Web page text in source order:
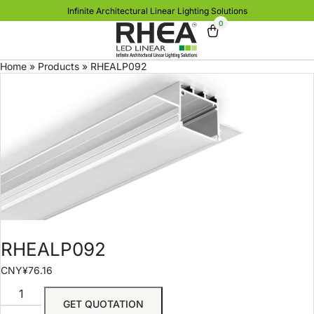
Infinite Architectural Linear Lighting Solutions
0
Home » Products » RHEALP092
RHEALP092
CNY¥76.16
GET QUOTATION